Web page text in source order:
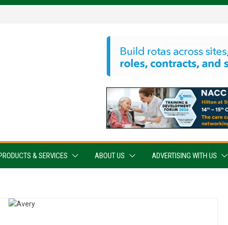
PRODUCTS & SERVICES ABOUT US ADVERTISING WITH US